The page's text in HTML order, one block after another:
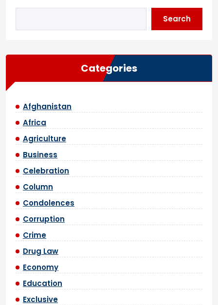
Search
Categories
Afghanistan
Africa
Agriculture
Business
Celebration
Column
Condolences
Corruption
Crime
Drug Law
Economy
Education
Exclusive